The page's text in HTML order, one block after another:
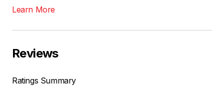
Learn More
Reviews
Ratings Summary